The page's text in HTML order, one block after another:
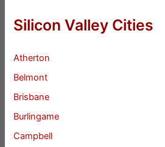
Silicon Valley Cities
Atherton
Belmont
Brisbane
Burlingame
Campbell